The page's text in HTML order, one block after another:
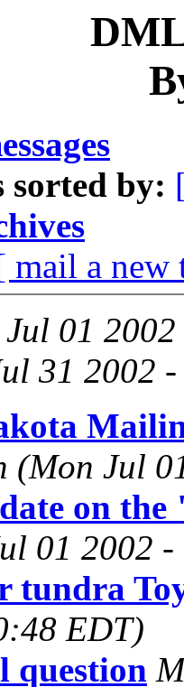
sorted by:
mail a new
01
31 2002
(Mon Jul
on
01 2002
tundra
EDT)
question